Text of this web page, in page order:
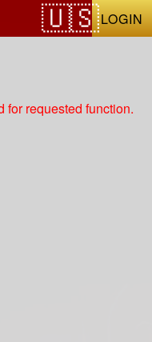
LOGIN
for requested function.